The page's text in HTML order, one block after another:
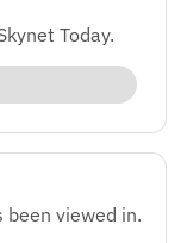
Today.
viewed in.